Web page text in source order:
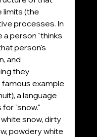
limits (the
processes. In
a person "thinks
person's
and
they
famous example
a language
"snow."
snow, dirty
powdery white